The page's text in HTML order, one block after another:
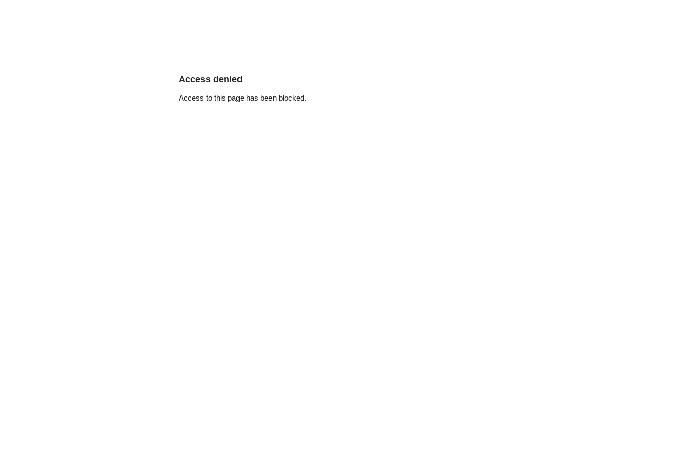
Access denied
Access to this page has been blocked.